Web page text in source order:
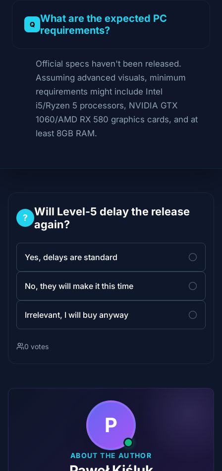
What are the expected PC
requirements?
Official specs haven't been released.
Assuming advanced visuals, minimum
requirements might include Intel
i5/Ryzen 5 processors, NVIDIA GTX
1060/AMD RX 580 graphics cards, and at
least 8GB RAM.
?
Will Level-5 delay the release
again?
Yes, delays are standard
No, they will make it this time
Irrelevant, I will buy anyway
0 votes
P
ABOUT THE AUTHOR